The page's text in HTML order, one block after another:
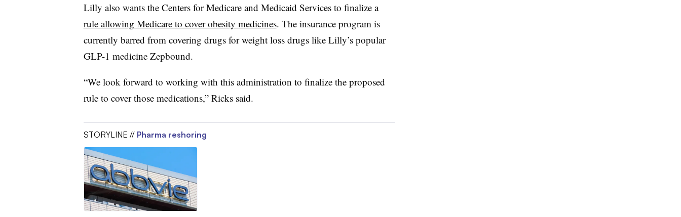
Lilly also wants the Centers for Medicare and Medicaid Services to finalize a
rule allowing Medicare to cover obesity medicines. The insurance program is
currently barred from covering drugs for weight loss drugs like Lilly’s popular
GLP-1 medicine Zepbound.
“We look forward to working with this administration to finalize the proposed
rule to cover those medications,” Ricks said.
STORYLINE // Pharma reshoring